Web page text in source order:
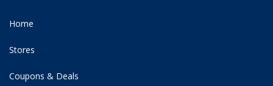
Home
Stores
Coupons & Deals